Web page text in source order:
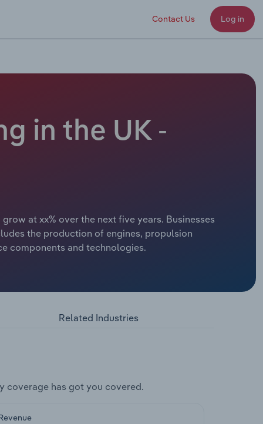
Contact Us Log in
in the UK -
at xx% over the next five years. Businesses
the production of engines, propulsion
components and technologies.
Related Industries
coverage has got you covered.